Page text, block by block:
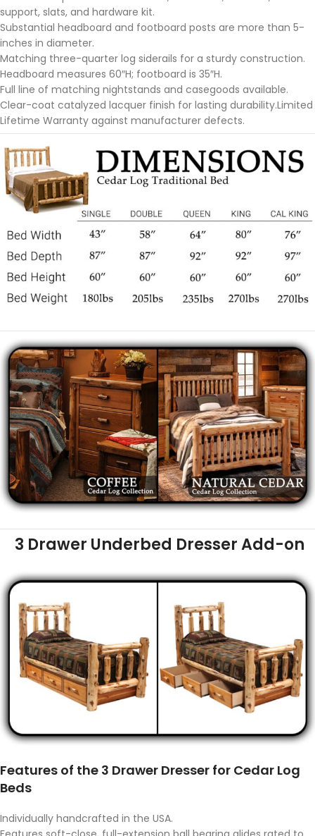
support, slats, and hardware kit.
Substantial headboard and footboard posts are more than 5-
inches in diameter.
Matching three-quarter log siderails for a sturdy construction.
Headboard measures 60″H; footboard is 35″H.
Full line of matching nightstands and casegoods available.
Clear-coat catalyzed lacquer finish for lasting durability.Limited
Lifetime Warranty against manufacturer defects.
3 Drawer Underbed Dresser Add-on
Features of the 3 Drawer Dresser for Cedar Log
Beds
Individually handcrafted in the USA.